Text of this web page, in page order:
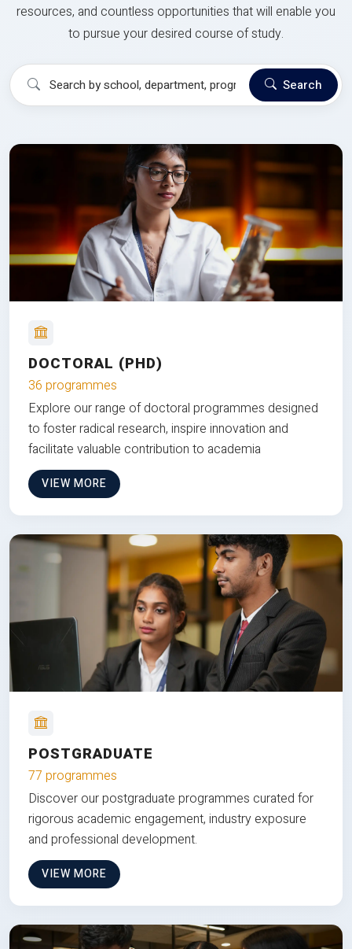
resources, and countless opportunities that will enable you
to pursue your desired course of study.
Search
DOCTORAL (PHD)
36 programmes
Explore our range of doctoral programmes designed
to foster radical research, inspire innovation and
facilitate valuable contribution to academia
VIEW MORE
POSTGRADUATE
77 programmes
Discover our postgraduate programmes curated for
rigorous academic engagement, industry exposure
and professional development.
VIEW MORE